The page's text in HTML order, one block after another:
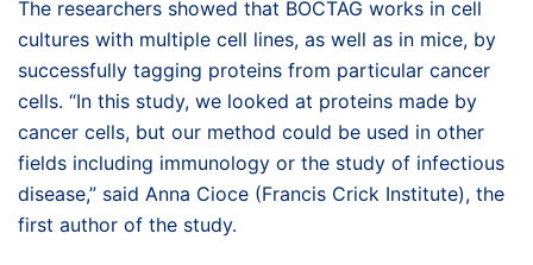
The researchers showed that BOCTAG works in cell
cultures with multiple cell lines, as well as in mice, by
successfully tagging proteins from particular cancer
cells. “In this study, we looked at proteins made by
cancer cells, but our method could be used in other
fields including immunology or the study of infectious
disease,” said Anna Cioce (Francis Crick Institute), the
first author of the study.